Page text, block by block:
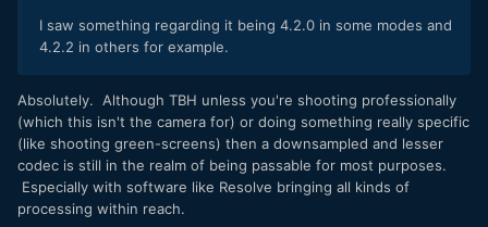
I saw something regarding it being 4.2.0 in some modes and
4.2.2 in others for example.
Absolutely. Although TBH unless you're shooting professionally
(which this isn't the camera for) or doing something really specific
(like shooting green-screens) then a downsampled and lesser
codec is still in the realm of being passable for most purposes.
Especially with software like Resolve bringing all kinds of
processing within reach.